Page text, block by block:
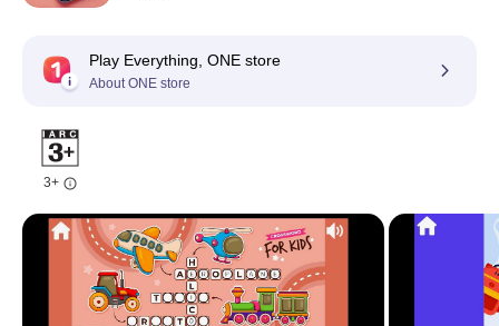
Play Everything, ONE store
About ONE store
3+